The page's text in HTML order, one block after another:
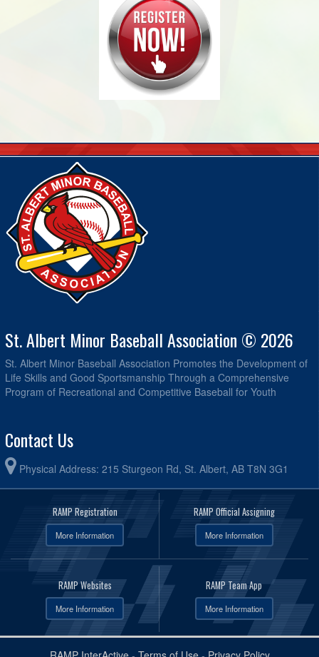
St. Albert Minor Baseball Association © 2026
St. Albert Minor Baseball Association Promotes the Development of
Life Skills and Good Sportsmanship Through a Comprehensive
Program of Recreational and Competitive Baseball for Youth
Contact Us
Physical Address: 215 Sturgeon Rd, St. Albert, AB T8N 3G1
RAMP Registration
More Information
RAMP Official Assigning
More Information
RAMP Websites
More Information
RAMP Team App
More Information